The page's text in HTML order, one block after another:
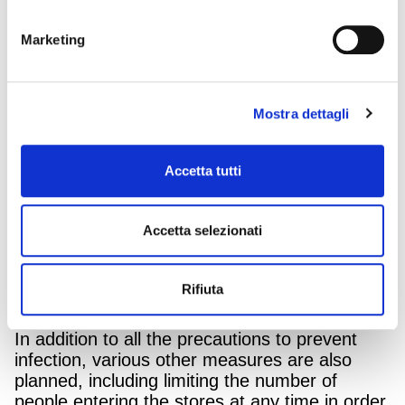
Marketing
Mostra dettagli
Accetta tutti
Accetta selezionati
Rifiuta
MediaWorld, leader in the distribution of
sale throughout Italy from Monday to
The reopening will occur with maximum safety,
fully respecting the norms in place, which have
workers and clients in some selected sales
outlets in Italy, which have been open for two
In addition to all the precautions to prevent
infection, various other measures are also
planned, including limiting the number of